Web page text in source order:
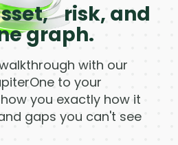
risk, and
graph.
with our
to your
you exactly how it
gaps you can't see